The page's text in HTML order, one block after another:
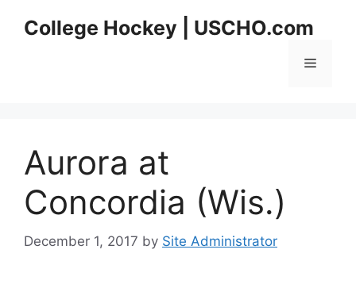
College Hockey | USCHO.com
Menu
Aurora at
Concordia (Wis.)
December 1, 2017 by Site Administrator